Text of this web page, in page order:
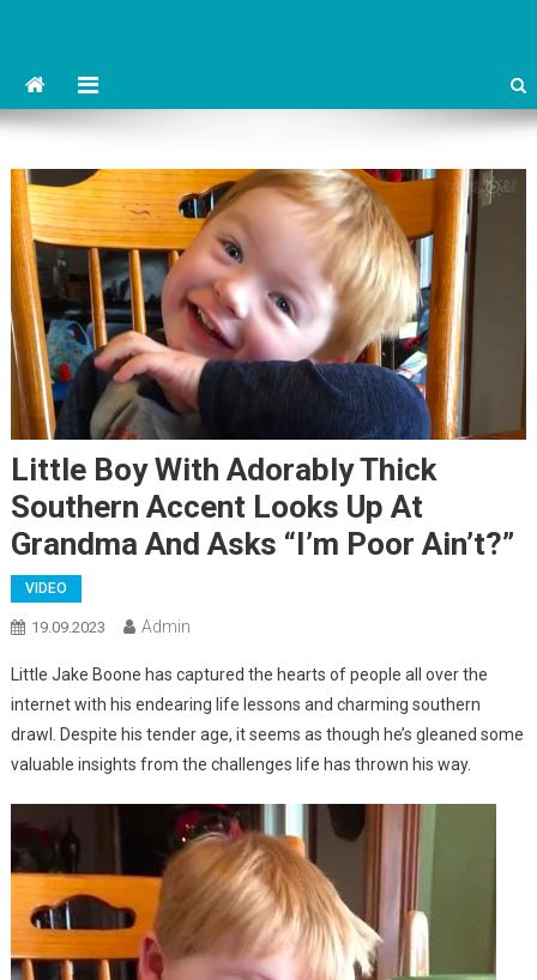
Little Boy With Adorably Thick
Southern Accent Looks Up At
Grandma And Asks “I’m Poor Ain’t?”
VIDEO
19.09.2023 Admin
Little Jake Boone has captured the hearts of people all over the
internet with his endearing life lessons and charming southern
drawl. Despite his tender age, it seems as though he’s gleaned some
valuable insights from the challenges life has thrown his way.